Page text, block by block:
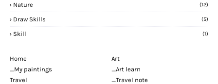
Nature (12)
Draw Skills (5)
Skill (1)
Home
Art
_My paintings
_Art learn
Travel
_Travel note